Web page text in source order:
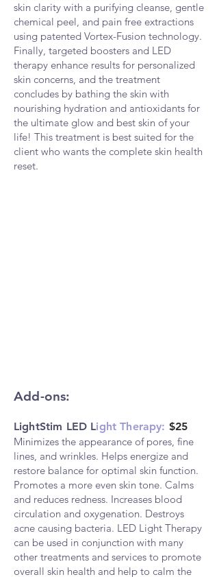
skin clarity with a purifying cleanse, gentle
chemical peel, and pain free extractions
using patented Vortex-Fusion technology.
Finally, targeted boosters and LED
therapy enhance results for personalized
skin concerns, and the treatment
concludes by bathing the skin with
nourishing hydration and antioxidants for
the ultimate glow and best skin of your
life! This treatment is best suited for the
client who wants the complete skin health
reset.
Add-ons:
LightStim LED Light Therapy: $25
Minimizes the appearance of pores, fine
lines, and wrinkles. Helps energize and
restore balance for optimal skin function.
Promotes a more even skin tone. Calms
and reduces redness. Increases blood
circulation and oxygenation. Destroys
acne causing bacteria. LED Light Therapy
can be used in conjunction with many
other treatments and services to promote
overall skin health and help to calm the